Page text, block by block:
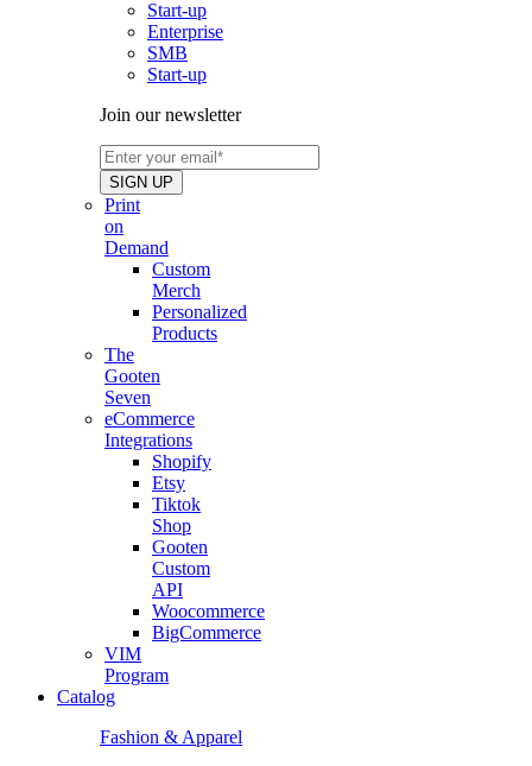
Start-up
Enterprise
SMB
Start-up
Join our newsletter
Print
on
Demand
Custom
Merch
Personalized
Products
The
Gooten
Seven
eCommerce
Integrations
Shopify
Etsy
Tiktok
Shop
Gooten
Custom
API
Woocommerce
BigCommerce
VIM
Program
Catalog
Fashion & Apparel